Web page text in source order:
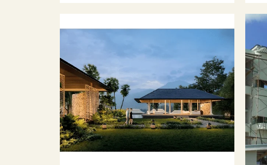
In the world of web development design and
content creation having the right content
professional outcome One of the most common
placeholders used is dummy text a type of content
that allows...
READ MORE